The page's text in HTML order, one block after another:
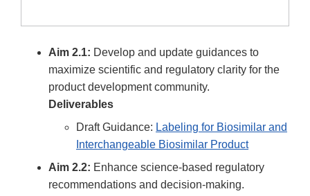
Aim 2.1: Develop and update guidances to
maximize scientific and regulatory clarity for the
product development community.
Deliverables
Draft Guidance: Labeling for Biosimilar and
Interchangeable Biosimilar Product
Aim 2.2: Enhance science-based regulatory
recommendations and decision-making.